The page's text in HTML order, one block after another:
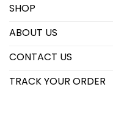
SHOP
ABOUT US
CONTACT US
TRACK YOUR ORDER